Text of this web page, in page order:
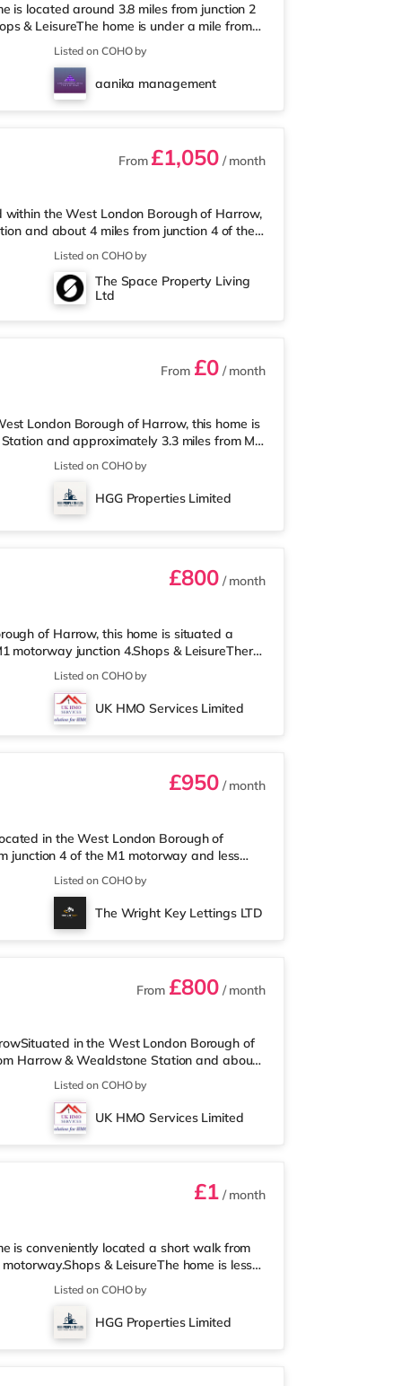
is located around 3.8 miles from junction 2
& LeisureThe home is under a mile from
(under a mile away) and an Asda
who enjoy the cinema, there is a Vue
cinema about 2.3 miles from the home in
Metropolis Centre in Bore
Listed on COHO by
aanika management
From £1,050/ month
the West London Borough of Harrow,
and about 4 miles from junction 4 of the
a mile away, and there is also an M&S
than a mile away) within easy reach.
a mile away in Harrow. There is also a
and a Reel cinema appr
Listed on COHO by
The Space Property Living
Ltd
From £0/ month
London Borough of Harrow, this home is
and approximately 3.3 miles from M1
than a mile from the property, and there
(less than a mile away) within easy
1.3 miles from the home in Harrow.
in South Ruislip an
Listed on COHO by
HGG Properties Limited
£800/ month
of Harrow, this home is situated a
motorway junction 4.Shops & LeisureThere
Simply Food (just over 1 mile away)
If you enjoy visiting the cinema, there
Cineworld cinema 3.3 miles away in South
Centre in Borehamwood.
Listed on COHO by
UK HMO Services Limited
£950/ month
in the West London Borough of
junction 4 of the M1 motorway and less
home is less than a mile from the
(less than a mile away) and a Waitrose
there is a Vue cinema approximately 1.4
from the home in Wembley and a R
Listed on COHO by
The Wright Key Lettings LTD
From £800/ month
in the West London Borough of
Harrow & Wealdstone Station and about
is around a mile from the nearest Tesco
of a mile away) and a Tesco
enjoy the cinema, there is a Vue cinema
from the home in Wembley and a Re
Listed on COHO by
UK HMO Services Limited
£1/ month
is conveniently located a short walk from
& LeisureThe home is less
Tesco supermarket (under a mile away)
If you enjoy visiting the cinema, there is
a Cineworld cinema 2.4 miles away in
Centre in Borehamwood.
Listed on COHO by
HGG Properties Limited